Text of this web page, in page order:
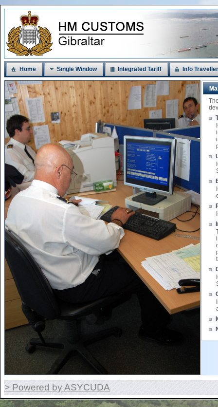
Home Single Window Integrated Tariff Info
> Powered by ASYCUDA